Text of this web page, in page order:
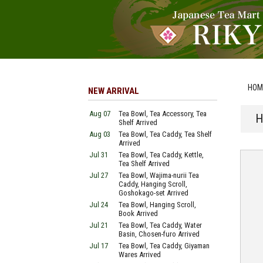
NEW ARRIVAL
Aug 07
Tea Bowl, Tea Accessory, Tea
Shelf Arrived
Aug 03
Tea Bowl, Tea Caddy, Tea Shelf
Arrived
Jul 31
Tea Bowl, Tea Caddy, Kettle,
Tea Shelf Arrived
Jul 27
Tea Bowl, Wajima-nurii Tea
Caddy, Hanging Scroll,
Goshokago-set Arrived
Jul 24
Tea Bowl, Hanging Scroll,
Book Arrived
Jul 21
Tea Bowl, Tea Caddy, Water
Basin, Chosen-furo Arrived
Jul 17
Tea Bowl, Tea Caddy, Giyaman
Wares Arrived